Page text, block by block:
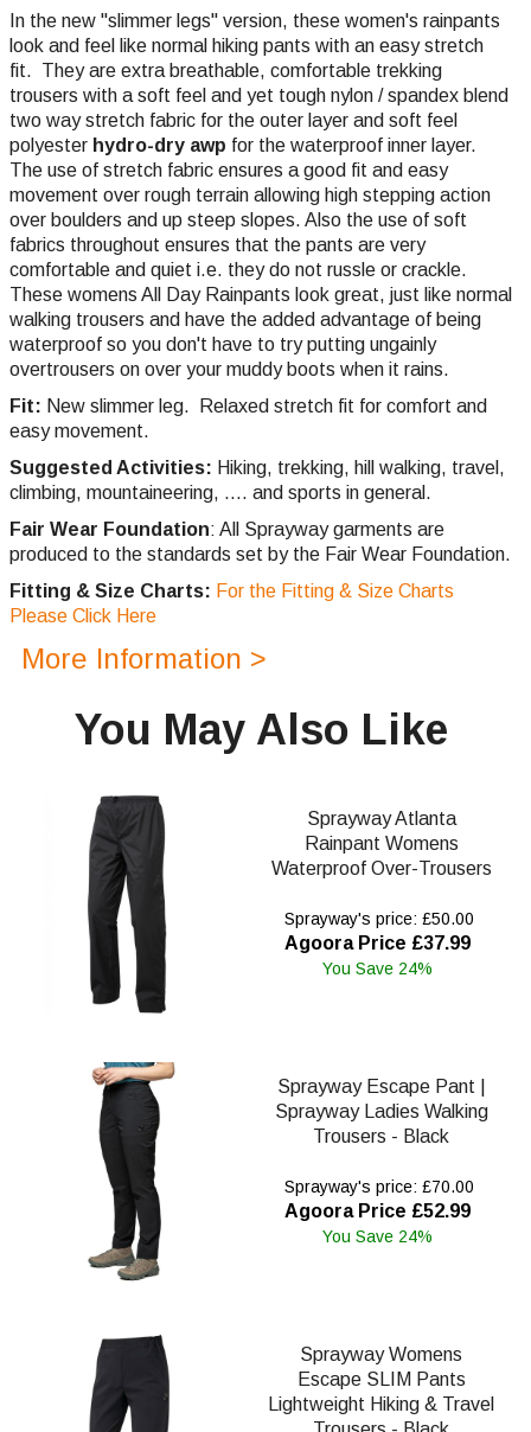
In the new "slimmer legs" version, these women's rainpants
look and feel like normal hiking pants with an easy stretch
fit. They are extra breathable, comfortable trekking
trousers with a soft feel and yet tough nylon / spandex blend
two way stretch fabric for the outer layer and soft feel
polyester hydro-dry awp for the waterproof inner layer.
The use of stretch fabric ensures a good fit and easy
movement over rough terrain allowing high stepping action
over boulders and up steep slopes. Also the use of soft
fabrics throughout ensures that the pants are very
comfortable and quiet i.e. they do not russle or crackle.
These womens All Day Rainpants look great, just like normal
walking trousers and have the added advantage of being
waterproof so you don't have to try putting ungainly
overtrousers on over your muddy boots when it rains.
Fit: New slimmer leg. Relaxed stretch fit for comfort and
easy movement.
Suggested Activities: Hiking, trekking, hill walking, travel,
climbing, mountaineering, .... and sports in general.
Fair Wear Foundation: All Sprayway garments are
produced to the standards set by the Fair Wear Foundation.
Fitting & Size Charts: For the Fitting & Size Charts
Please Click Here
More Information >
You May Also Like
Sprayway Atlanta
Rainpant Womens
Waterproof Over-Trousers
Sprayway's price: £50.00
Agoora Price £37.99
You Save 24%
Sprayway Escape Pant |
Sprayway Ladies Walking
Trousers - Black
Sprayway's price: £70.00
Agoora Price £52.99
You Save 24%
Sprayway Womens
Escape SLIM Pants
Lightweight Hiking & Travel